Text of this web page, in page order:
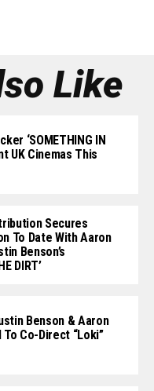
Like
‘SOMETHING IN
UK Cinemas This
Secures
To Date With Aaron
Benson’s
DIRT’
Benson & Aaron
Co-Direct “Loki”